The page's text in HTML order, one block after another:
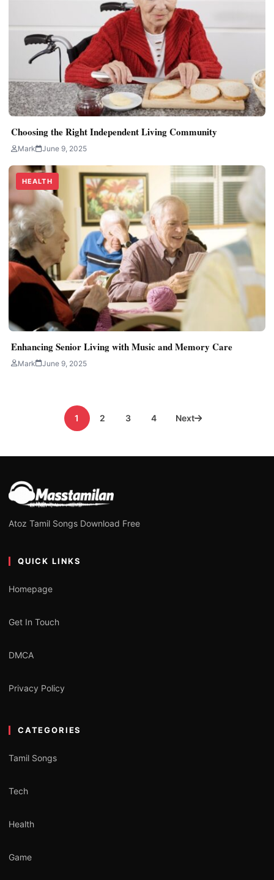
Choosing the Right Independent Living Community
Mark June 9, 2025
HEALTH
Enhancing Senior Living with Music and Memory Care
Mark June 9, 2025
pagination
1 2 3 4 Next
Atoz Tamil Songs Download Free
QUICK LINKS
Homepage
Get In Touch
DMCA
Privacy Policy
CATEGORIES
Tamil Songs
Tech
Health
Game